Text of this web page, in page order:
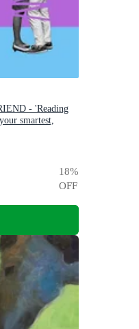
- 'Reading
smartest,
18%
OFF